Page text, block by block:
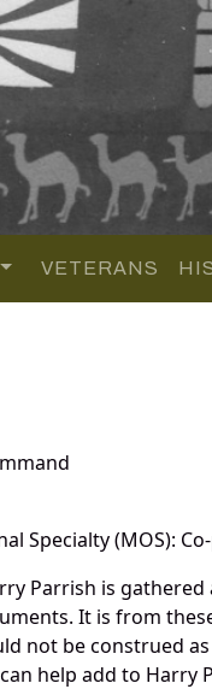
VETERANS
Specialty (MOS):
Parrish is
It is from
not be construed
help add to Harry